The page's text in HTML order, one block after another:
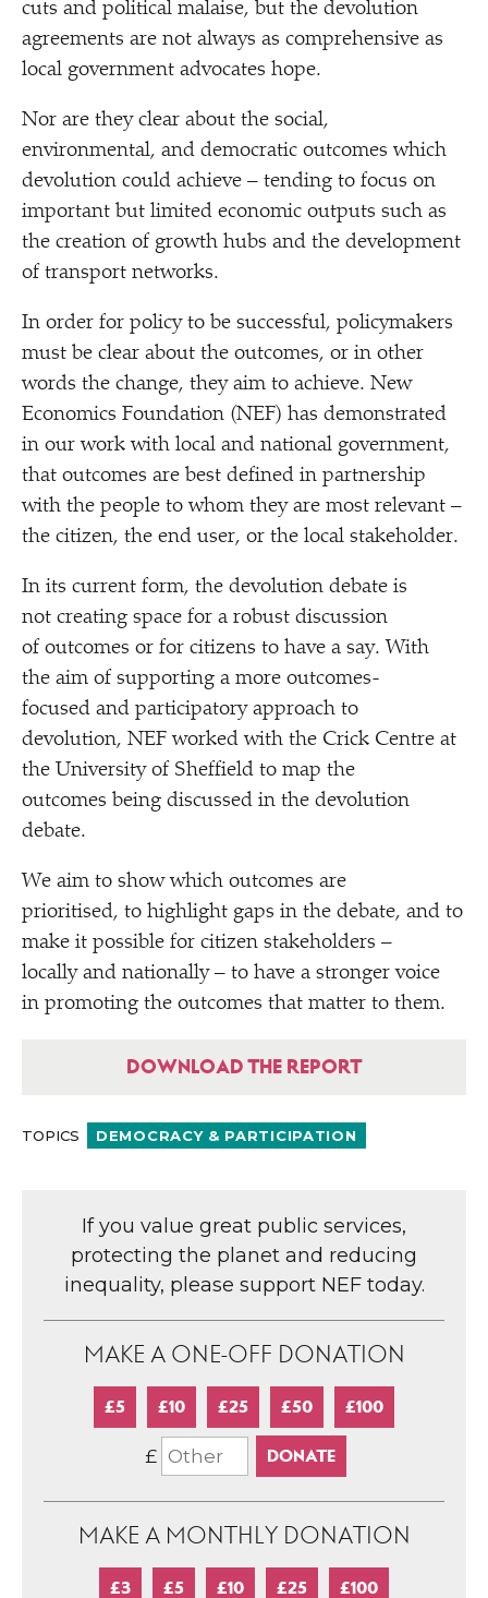
cuts and political malaise, but the devolution
agreements are not always as comprehensive as
local government advocates hope.
Nor are they clear about the social,
environmental, and democratic outcomes which
devolution could achieve – tending to focus on
important but limited economic outputs such as
the creation of growth hubs and the development
of transport networks.
In order for policy to be successful, policymakers
must be clear about the outcomes, or in other
words the change, they aim to achieve. New
Economics Foundation (NEF) has demonstrated
in our work with local and national government,
that outcomes are best defined in partnership
with the people to whom they are most relevant –
the citizen, the end user, or the local stakeholder.
In its current form, the devolution debate is
not creating space for a robust discussion
of outcomes or for citizens to have a say. With
the aim of supporting a more outcomes-
focused and participatory approach to
devolution, NEF worked with the Crick Centre at
the University of Sheffield to map the
outcomes being discussed in the devolution
debate.
We aim to show which outcomes are
prioritised, to highlight gaps in the debate, and to
make it possible for citizen stakeholders –
locally and nationally – to have a stronger voice
in promoting the outcomes that matter to them.
DOWNLOAD THE REPORT
TOPICS DEMOCRACY & PARTICIPATION
If you value great public services,
protecting the planet and reducing
inequality, please support NEF today.
MAKE A ONE-OFF DONATION
£5 £10 £25 £50 £100
£
MAKE A MONTHLY DONATION
£3 £5 £10 £25 £100